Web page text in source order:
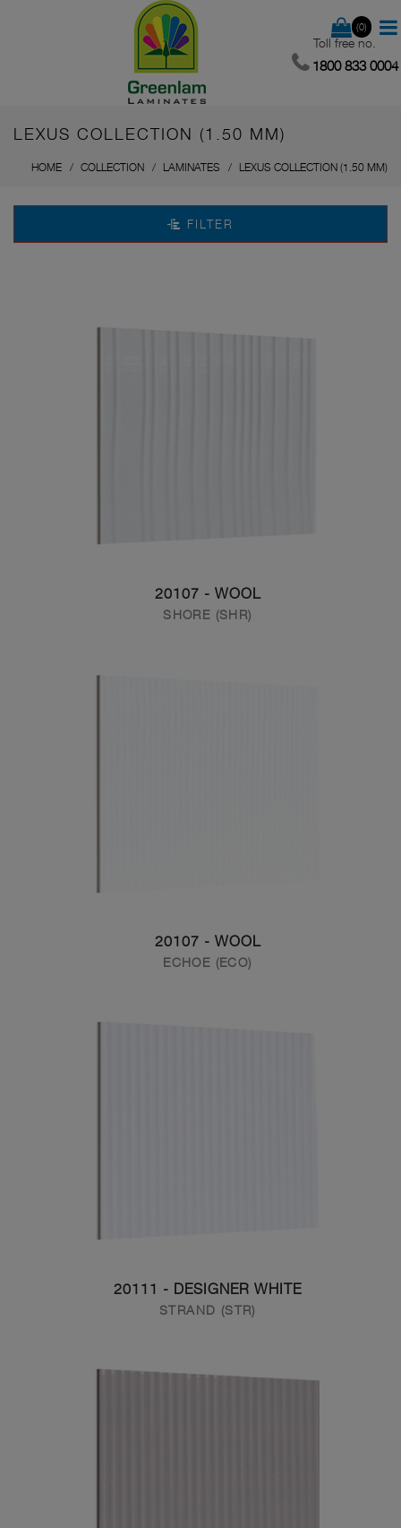
(0)
Toll free no.
1800 833 0004
LEXUS COLLECTION (1.50 MM)
HOME COLLECTION LAMINATES LEXUS COLLECTION (1.50 MM)
FILTER
20107 - WOOL
SHORE (SHR)
20107 - WOOL
ECHOE (ECO)
20111 - DESIGNER WHITE
STRAND (STR)